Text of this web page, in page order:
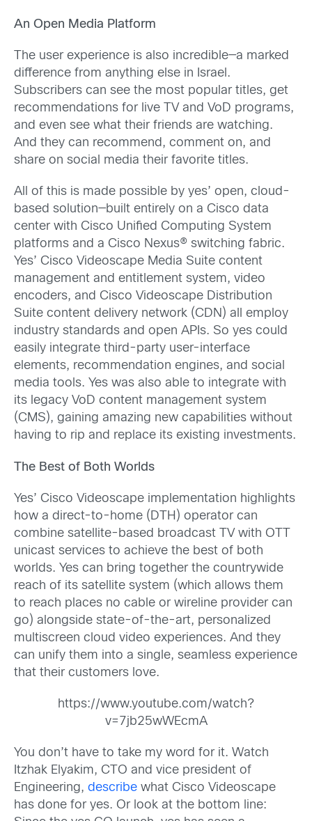
An Open Media Platform
The user experience is also incredible—a marked
difference from anything else in Israel.
Subscribers can see the most popular titles, get
recommendations for live TV and VoD programs,
and even see what their friends are watching.
And they can recommend, comment on, and
share on social media their favorite titles.
All of this is made possible by yes’ open, cloud-
based solution—built entirely on a Cisco data
center with Cisco Unified Computing System
platforms and a Cisco Nexus® switching fabric.
Yes’ Cisco Videoscape Media Suite content
management and entitlement system, video
encoders, and Cisco Videoscape Distribution
Suite content delivery network (CDN) all employ
industry standards and open APIs. So yes could
easily integrate third-party user-interface
elements, recommendation engines, and social
media tools. Yes was also able to integrate with
its legacy VoD content management system
(CMS), gaining amazing new capabilities without
having to rip and replace its existing investments.
The Best of Both Worlds
Yes’ Cisco Videoscape implementation highlights
how a direct-to-home (DTH) operator can
combine satellite-based broadcast TV with OTT
unicast services to achieve the best of both
worlds. Yes can bring together the countrywide
reach of its satellite system (which allows them
to reach places no cable or wireline provider can
go) alongside state-of-the-art, personalized
multiscreen cloud video experiences. And they
can unify them into a single, seamless experience
that their customers love.
https://www.youtube.com/watch?
v=7jb25wWEcmA
You don’t have to take my word for it. Watch
Itzhak Elyakim, CTO and vice president of
Engineering, describe what Cisco Videoscape
has done for yes. Or look at the bottom line: